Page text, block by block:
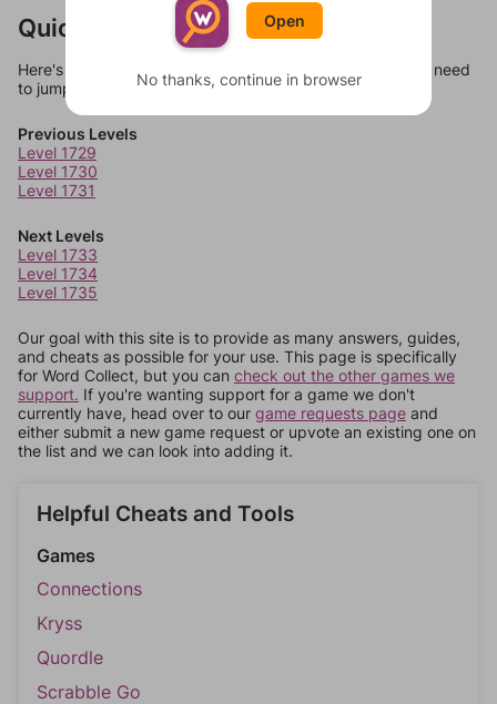
Quick Links
Here's some quick links to a few other levels, in case you need
to jump around more than 1 level at a time.
Previous Levels
Level 1729
Level 1730
Level 1731
Next Levels
Level 1733
Level 1734
Level 1735
Our goal with this site is to provide as many answers, guides,
and cheats as possible for your use. This page is specifically
for Word Collect, but you can check out the other games we
support. If you're wanting support for a game we don't
currently have, head over to our game requests page and
either submit a new game request or upvote an existing one on
the list and we can look into adding it.
Helpful Cheats and Tools
Games
Connections
Kryss
Quordle
Scrabble Go
Open
No thanks, continue in browser